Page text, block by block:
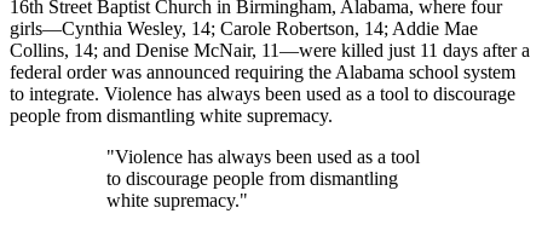
16th Street Baptist Church in Birmingham, Alabama, where four
girls—Cynthia Wesley, 14; Carole Robertson, 14; Addie Mae
Collins, 14; and Denise McNair, 11—were killed just 11 days after a
federal order was announced requiring the Alabama school system
to integrate. Violence has always been used as a tool to discourage
people from dismantling white supremacy.
"Violence has always been used as a tool
to discourage people from dismantling
white supremacy."